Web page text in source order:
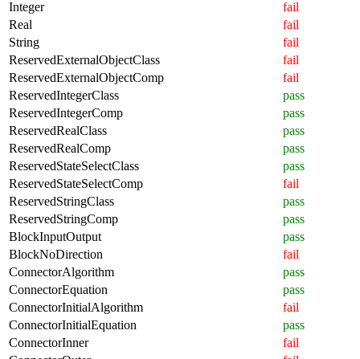
Integer
fail
Real
fail
String
fail
ReservedExternalObjectClass
fail
ReservedExternalObjectComp
fail
ReservedIntegerClass
pass
ReservedIntegerComp
pass
ReservedRealClass
pass
ReservedRealComp
pass
ReservedStateSelectClass
pass
ReservedStateSelectComp
fail
ReservedStringClass
pass
ReservedStringComp
pass
BlockInputOutput
pass
BlockNoDirection
fail
ConnectorAlgorithm
pass
ConnectorEquation
pass
ConnectorInitialAlgorithm
fail
ConnectorInitialEquation
pass
ConnectorInner
fail